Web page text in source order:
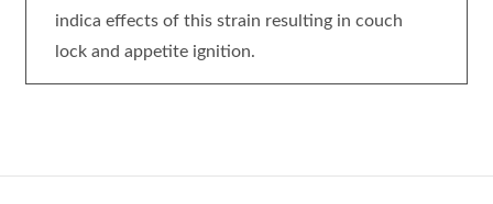
indica effects of this strain resulting in couch
lock and appetite ignition.